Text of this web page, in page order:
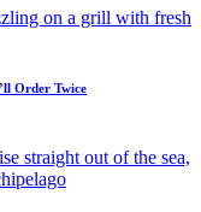
Order Twice